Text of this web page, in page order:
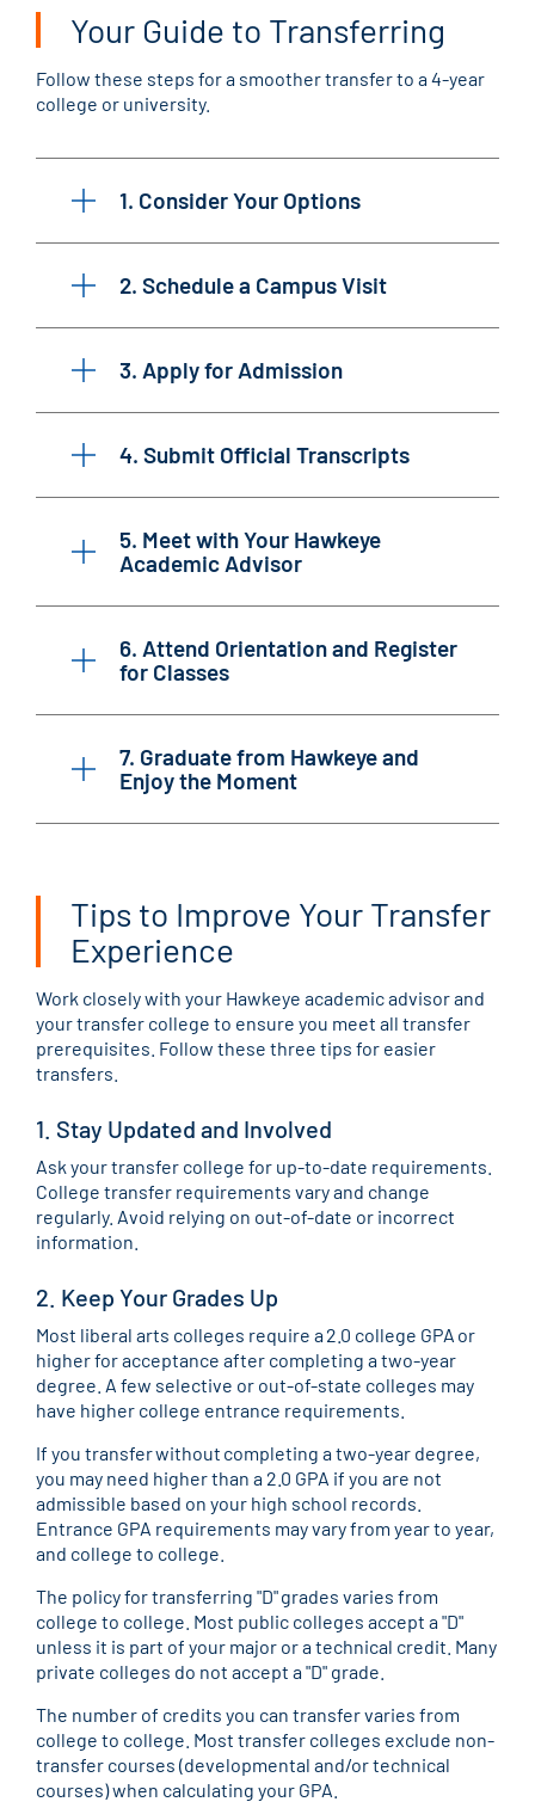
Your Guide to Transferring
Follow these steps for a smoother transfer to a 4-year
college or university.
1. Consider Your Options
2. Schedule a Campus Visit
3. Apply for Admission
4. Submit Official Transcripts
5. Meet with Your Hawkeye
Academic Advisor
6. Attend Orientation and Register
for Classes
7. Graduate from Hawkeye and
Enjoy the Moment
Tips to Improve Your Transfer
Experience
Work closely with your Hawkeye academic advisor and
your transfer college to ensure you meet all transfer
prerequisites. Follow these three tips for easier
transfers.
1. Stay Updated and Involved
Ask your transfer college for up-to-date requirements.
College transfer requirements vary and change
regularly. Avoid relying on out-of-date or incorrect
information.
2. Keep Your Grades Up
Most liberal arts colleges require a 2.0 college GPA or
higher for acceptance after completing a two-year
degree. A few selective or out-of-state colleges may
have higher college entrance requirements.
If you transfer without completing a two-year degree,
you may need higher than a 2.0 GPA if you are not
admissible based on your high school records.
Entrance GPA requirements may vary from year to year,
and college to college.
The policy for transferring "D" grades varies from
college to college. Most public colleges accept a "D"
unless it is part of your major or a technical credit. Many
private colleges do not accept a "D" grade.
The number of credits you can transfer varies from
college to college. Most transfer colleges exclude non-
transfer courses (developmental and/or technical
courses) when calculating your GPA.